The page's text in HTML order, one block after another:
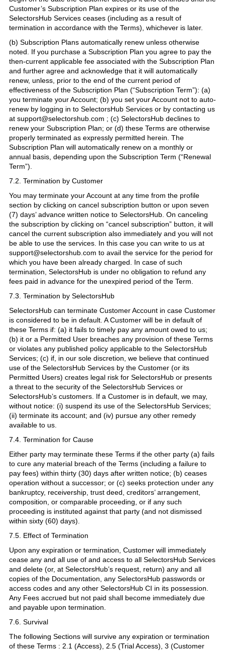
Customer’s Subscription Plan expires or its use of the
SelectorsHub Services ceases (including as a result of
termination in accordance with the Terms), whichever is later.
(b) Subscription Plans automatically renew unless otherwise
noted. If you purchase a Subscription Plan you agree to pay the
then-current applicable fee associated with the Subscription Plan
and further agree and acknowledge that it will automatically
renew, unless, prior to the end of the current period of
effectiveness of the Subscription Plan (“Subscription Term”): (a)
you terminate your Account; (b) you set your Account not to auto-
renew by logging in to SelectorsHub Services or by contacting us
at support@selectorshub.com ; (c) SelectorsHub declines to
renew your Subscription Plan; or (d) these Terms are otherwise
properly terminated as expressly permitted herein. The
Subscription Plan will automatically renew on a monthly or
annual basis, depending upon the Subscription Term (“Renewal
Term”).
7.2. Termination by Customer
You may terminate your Account at any time from the profile
section by clicking on cancel subscription button or upon seven
(7) days’ advance written notice to SelectorsHub. On canceling
the subscription by clicking on “cancel subscription” button, it will
cancel the current subscription also immediately and you will not
be able to use the services. In this case you can write to us at
support@selectorshub.com to avail the service for the period for
which you have been already charged. In case of such
termination, SelectorsHub is under no obligation to refund any
fees paid in advance for the unexpired period of the Term.
7.3. Termination by SelectorsHub
SelectorsHub can terminate Customer Account in case Customer
is considered to be in default. A Customer will be in default of
these Terms if: (a) it fails to timely pay any amount owed to us;
(b) it or a Permitted User breaches any provision of these Terms
or violates any published policy applicable to the SelectorsHub
Services; (c) if, in our sole discretion, we believe that continued
use of the SelectorsHub Services by the Customer (or its
Permitted Users) creates legal risk for SelectorsHub or presents
a threat to the security of the SelectorsHub Services or
SelectorsHub’s customers. If a Customer is in default, we may,
without notice: (i) suspend its use of the SelectorsHub Services;
(ii) terminate its account; and (iv) pursue any other remedy
available to us.
7.4. Termination for Cause
Either party may terminate these Terms if the other party (a) fails
to cure any material breach of the Terms (including a failure to
pay fees) within thirty (30) days after written notice; (b) ceases
operation without a successor; or (c) seeks protection under any
bankruptcy, receivership, trust deed, creditors’ arrangement,
composition, or comparable proceeding, or if any such
proceeding is instituted against that party (and not dismissed
within sixty (60) days).
7.5. Effect of Termination
Upon any expiration or termination, Customer will immediately
cease any and all use of and access to all SelectorsHub Services
and delete (or, at SelectorsHub’s request, return) any and all
copies of the Documentation, any SelectorsHub passwords or
access codes and any other SelectorsHub CI in its possession.
Any Fees accrued but not paid shall become immediately due
and payable upon termination.
7.6. Survival
The following Sections will survive any expiration or termination
of these Terms : 2.1 (Access), 2.5 (Trial Access), 3 (Customer